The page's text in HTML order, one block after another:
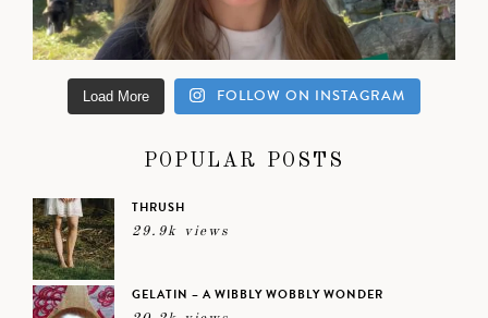
Load More FOLLOW ON INSTAGRAM
POPULAR POSTS
THRUSH
29.9k views
GELATIN – A WIBBLY WOBBLY WONDER